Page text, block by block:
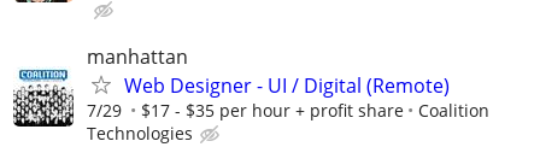
manhattan
Web Designer - UI / Digital (Remote)
7/29 $17 - $35 per hour + profit share
Coalition
Technologies